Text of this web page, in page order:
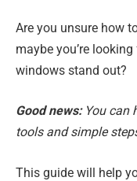
Are you unsure how
maybe you’re
windows stand out?
Good news: You can
tools and simple
This guide will help